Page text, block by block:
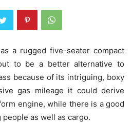
a rugged five-seater compact
to be a better alternative to
because of its intriguing, boxy
gas mileage it could derive
engine, while there is a good
as well as cargo.